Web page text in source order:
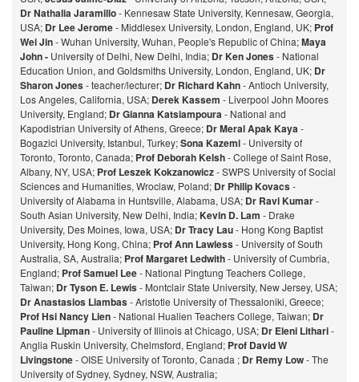
Dr Nathalia Jaramillo- Kennesaw State University, Kennesaw, Georgia,
USA; Dr Lee Jerome- Middlesex University, London, England, UK; Prof
Wei Jin- Wuhan University, Wuhan, People's Republic of China;Maya
John - University of Delhi, New Delhi, India; Dr Ken Jones- National
Education Union, and Goldsmiths University, London, England, UK; Dr
Sharon Jones- teacher/lecturer; Dr Richard Kahn- Antioch University,
Los Angeles, California, USA; Derek Kassem - Liverpool John Moores
University, England; Dr Gianna Katsiampoura- National and
Kapodistrian University of Athens, Greece; Dr Meral Apak Kaya-
Bogazici University, Istanbul, Turkey;Sona Kazemi- University of
Toronto, Toronto, Canada; Prof Deborah Kelsh- College of Saint Rose,
Albany, NY, USA; Prof Leszek Kokzanowicz- SWPS University of Social
Sciences and Humanities, Wroclaw, Poland; Dr Philip Kovacs-
University of Alabama in Huntsville, Alabama, USA; Dr Ravi Kumar-
South Asian University, New Delhi, India;Kevin D. Lam - Drake
University, Des Moines, Iowa, USA; Dr Tracy Lau- Hong Kong Baptist
University, Hong Kong, China; ProfAnn Lawless- University of South
Australia, SA, Australia; Prof Margaret Ledwith- University of Cumbria,
England; Prof Samuel Lee- National Pingtung Teachers College,
Taiwan; Dr Tyson E. Lewis- Montclair State University, New Jersey, USA;
Dr Anastasios Liambas- Aristotle University of Thessaloniki, Greece;
Prof Hsi Nancy Lien- National Hualien Teachers College, Taiwan; Dr
Pauline Lipman- University of Illinois at Chicago, USA; Dr Eleni Lithari-
Anglia Ruskin University, Chelmsford, England; Prof David W
Livingstone- OISE University of Toronto, Canada ; Dr Remy Low- The
University of Sydney, Sydney, NSW, Australia;